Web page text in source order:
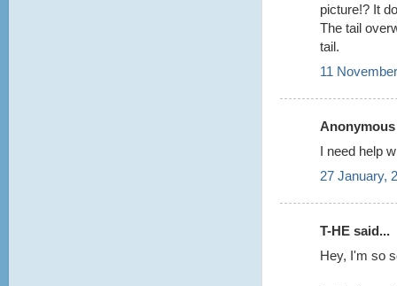
picture!? It
The tail
tail.
11
I need help
27 January,
T-HE said...
Hey, I'm so